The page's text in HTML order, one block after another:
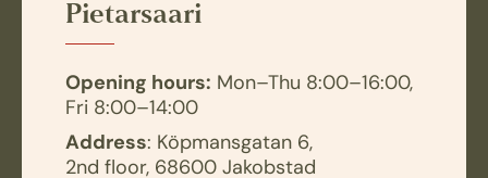
Pietarsaari
Opening hours: Mon–Thu 8:00–16:00,
Fri 8:00–14:00
Address: Köpmansgatan 6,
2nd floor, 68600 Jakobstad